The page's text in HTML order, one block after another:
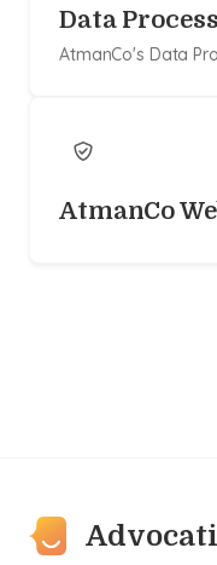
Data
AtmanCo's Data
AtmanCo